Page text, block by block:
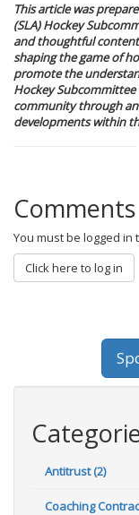
This article was
(SLA) Hockey
and thoughtful
shaping the game of
promote the
Hockey
community through
developments within
Comments
You must be logged in
Click here to log in
Antitrust (2)
Coaching